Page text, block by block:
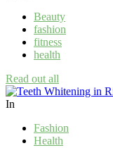
Beauty
fashion
fitness
health
Read out all
In
Fashion
Health